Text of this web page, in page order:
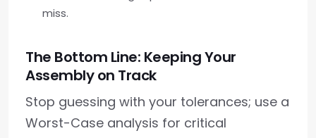
miss.
The Bottom Line: Keeping Your
Assembly on Track
Stop guessing with your tolerances; use a
Worst-Case analysis for critical